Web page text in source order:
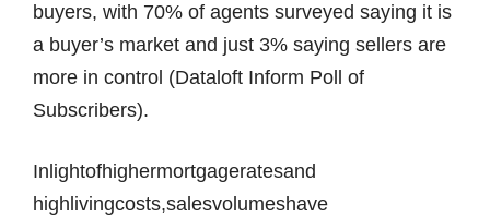
buyers, with 70% of agents surveyed saying it is
a buyer’s market and just 3% saying sellers are
more in control (Dataloft Inform Poll of
Subscribers).
Inlightofhighermortgageratesand
highlivingcosts,salesvolumeshave